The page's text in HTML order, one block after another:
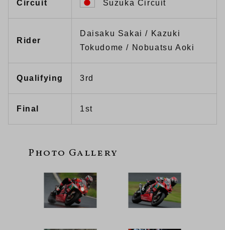
Circuit Suzuka Circuit
Rider
Daisaku Sakai / Kazuki
Tokudome / Nobuatsu Aoki
Qualifying 3rd
Final 1st